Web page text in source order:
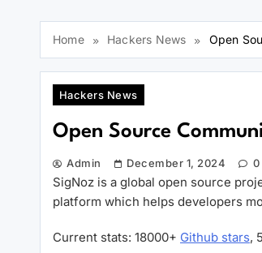
Home Hackers News Open
Hackers News
Open Source
Admin December 1, 2024 0
SigNoz is a global open source
platform which helps developers
Current stats: 18000+ Github stars,